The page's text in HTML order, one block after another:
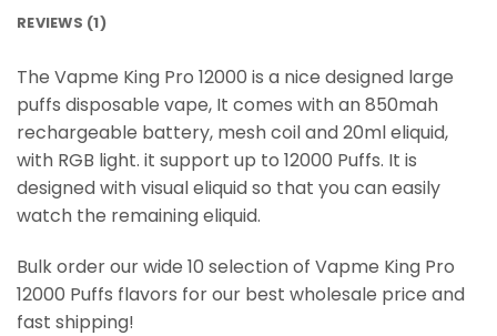
REVIEWS (1)
The Vapme King Pro 12000 is a nice designed large
puffs disposable vape, It comes with an 850mah
rechargeable battery, mesh coil and 20ml eliquid,
with RGB light. it support up to 12000 Puffs. It is
designed with visual eliquid so that you can easily
watch the remaining eliquid.
Bulk order our wide 10 selection of Vapme King Pro
12000 Puffs flavors for our best wholesale price and
fast shipping!